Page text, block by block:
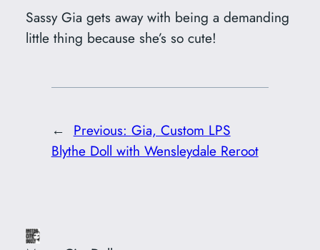
Sassy Gia gets away with being a demanding
little thing because she’s so cute!
← Previous: Gia, Custom LPS
Blythe Doll with Wensleydale Reroot